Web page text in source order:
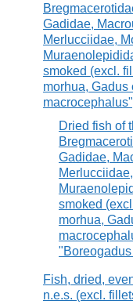
Gadidae,
Merlucciidae,
smoked (excl.
morhua, Gadus
Dried fish of
Gadidae,
smoked
morhua,
Fish, dried,
n.e.s. (excl.